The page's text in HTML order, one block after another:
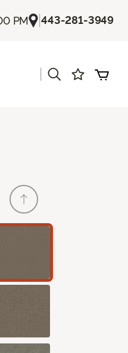
PM |443-281-3949